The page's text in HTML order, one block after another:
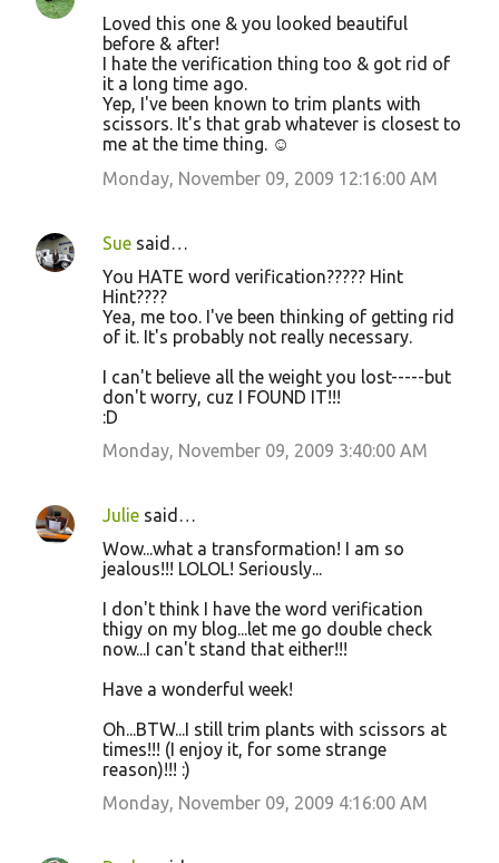
Loved this one & you looked beautiful
before & after!
I hate the verification thing too & got rid of
it a long time ago.
Yep, I've been known to trim plants with
scissors. It's that grab whatever is closest to
me at the time thing. ☺
Monday, November 09, 2009 12:16:00 AM
Sue said…
You HATE word verification????? Hint
Hint????
Yea, me too. I've been thinking of getting rid
of it. It's probably not really necessary.
I can't believe all the weight you lost-----but
don't worry, cuz I FOUND IT!!!
:D
Monday, November 09, 2009 3:40:00 AM
Julie said…
Wow...what a transformation! I am so
jealous!!! LOLOL! Seriously...
I don't think I have the word verification
thigy on my blog...let me go double check
now...I can't stand that either!!!
Have a wonderful week!
Oh...BTW...I still trim plants with scissors at
times!!! (I enjoy it, for some strange
reason)!!! :)
Monday, November 09, 2009 4:16:00 AM